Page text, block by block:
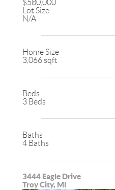
$580,000
Lot Size
N/A
Home Size
3,066 sqft
Beds
3 Beds
Baths
4 Baths
3444 Eagle Drive
Troy City, MI